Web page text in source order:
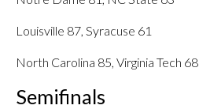
Louisville 87, Syracuse 61
North Carolina 85, Virginia Tech 68
Semifinals